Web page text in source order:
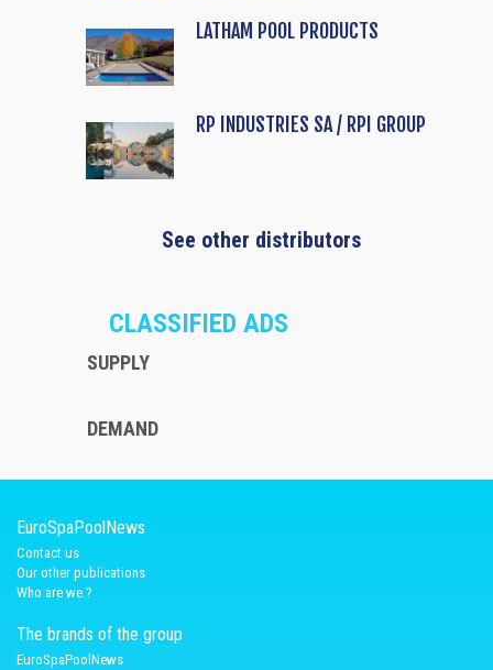
LATHAM POOL PRODUCTS
RP INDUSTRIES SA / RPI GROUP
See other distributors
CLASSIFIED ADS
SUPPLY
DEMAND
EuroSpaPoolNews
Contact us
Our other publications
Who are we ?
The brands of the group
EuroSpaPoolNews